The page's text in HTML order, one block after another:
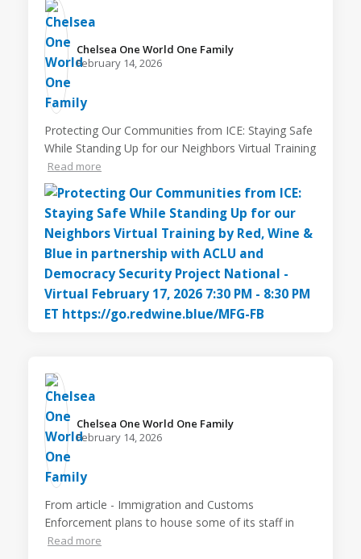
Chelsea One World One Family️
February 14, 2026
Protecting Our Communities from ICE: Staying Safe
While Standing Up for our Neighbors Virtual Training
Read more
Chelsea One World One Family️
February 14, 2026
From article - Immigration and Customs
Enforcement plans to house some of its staff in
Read more